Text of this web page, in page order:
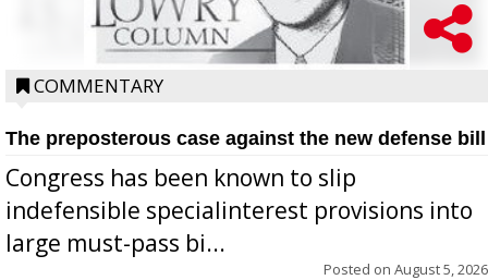
COMMENTARY
The preposterous case against the new defense bill
Congress has been known to slip
indefensible specialinterest provisions into
large must-pass bi...
Posted on August 5, 2026